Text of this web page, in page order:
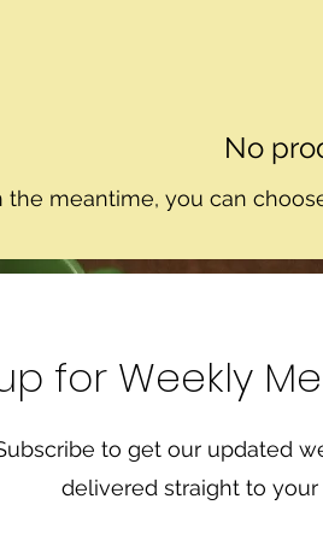
No
the meantime, you can
for Weekly
to get our updated
delivered straight to your